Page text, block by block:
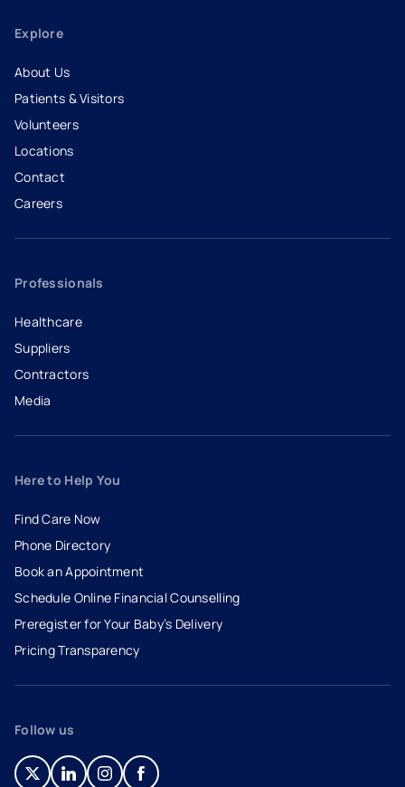
Explore
About Us
Patients & Visitors
Volunteers
Locations
Contact
Careers
- opens in a new tab
- external link
Professionals
Healthcare
Suppliers
Contractors
Media
Here to Help You
Find Care Now
Phone Directory
Book an Appointment
- opens in a new tab
- external link
Schedule Online Financial Counselling
Preregister for Your Baby’s Delivery
Pricing Transparency
Follow us
- opens in a new tab
- external link
- opens in a new tab
- external link
- opens in a new tab
- external link
- opens in a new tab
- external link